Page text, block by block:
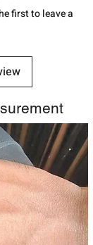
first to leave a